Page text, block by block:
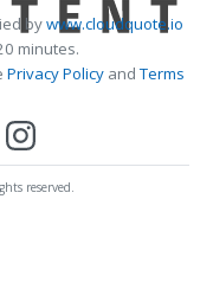
bywww.cloudquote.io
minutes.
Privacy PolicyandTerms
reserved.